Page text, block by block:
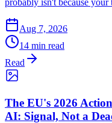
Aug 7, 2026
14 min read
Read
The EU's 2026
AI: Signal, Not a